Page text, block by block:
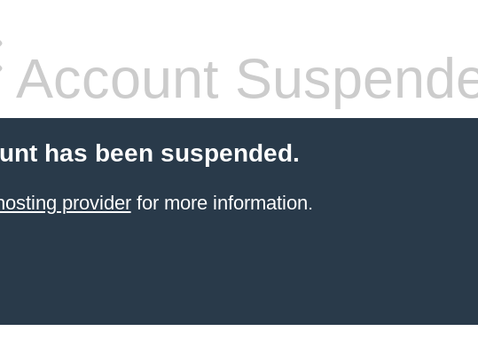
Account
has been suspended.
providerfor more information.